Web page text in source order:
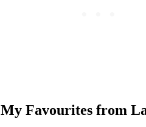
My Favourites from